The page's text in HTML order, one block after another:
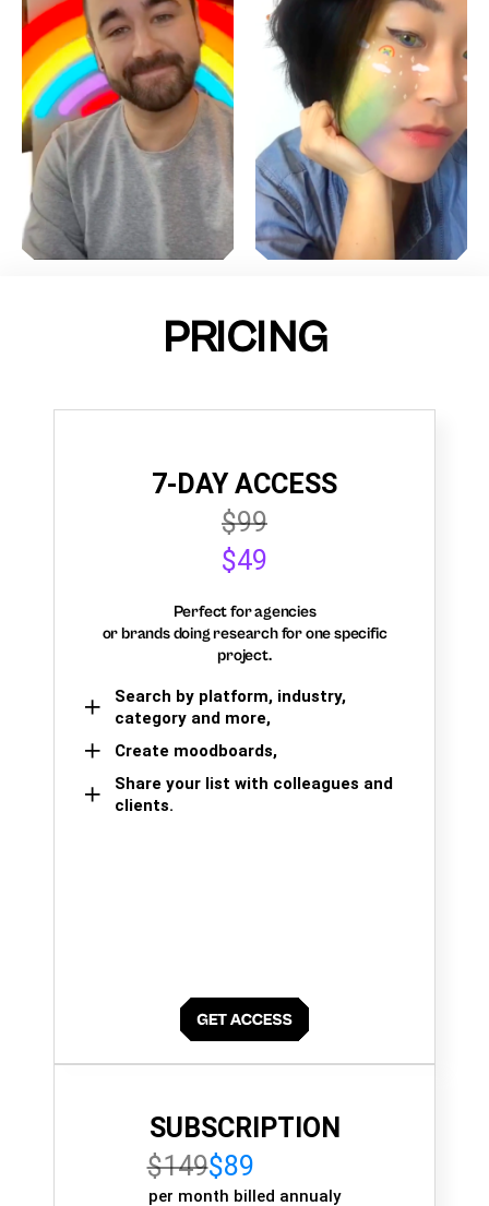
PRICING
7-DAY ACCESS
$99
$49
Perfect for agencies
or brands doing research for one specific
project.
Search by platform, industry,
category and more,
Create moodboards,
Share your list with colleagues and
clients.
SUBSCRIPTION
$149$89
per month billed annualy